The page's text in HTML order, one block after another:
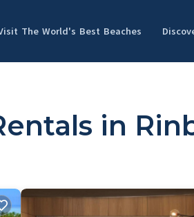
The World's Best Beaches
in